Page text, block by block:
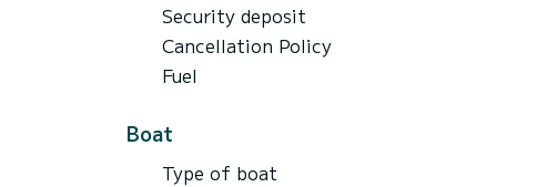
Security deposit
Cancellation Policy
Fuel
Boat
Type of boat